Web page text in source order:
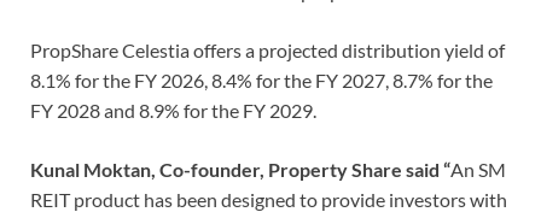
PropShare Celestia offers a projected distribution yield of
8.1% for the FY 2026, 8.4% for the FY 2027, 8.7% for the
FY 2028 and 8.9% for the FY 2029.
Kunal Moktan, Co-founder, Property Share said “An SM
REIT product has been designed to provide investors with